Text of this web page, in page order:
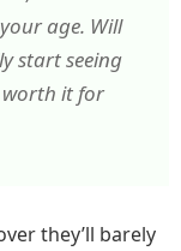
age. Will
start seeing
worth it for
they’ll barely